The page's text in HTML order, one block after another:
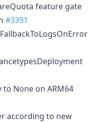
feature gate
#3391
None on ARM64
according to new